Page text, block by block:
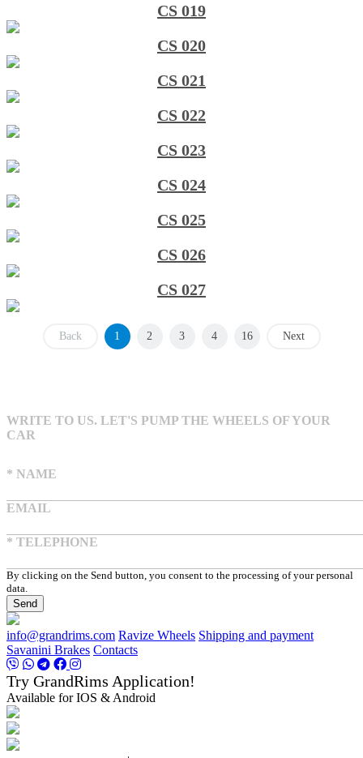
CS 019
CS 020
CS 021
CS 022
CS 023
CS 024
CS 025
CS 026
CS 027
Back 1 2 3 4 16 Next
WRITE TO US. LET'S PUMP THE WHEELS OF YOUR
CAR
* NAME
EMAIL
* TELEPHONE
By clicking on the Send button, you consent to the processing of your personal
data.
Send
info@grandrims.com Ravize Wheels Shipping and payment
Savanini Brakes Contacts
Try GrandRims Application!
Available for IOS & Android